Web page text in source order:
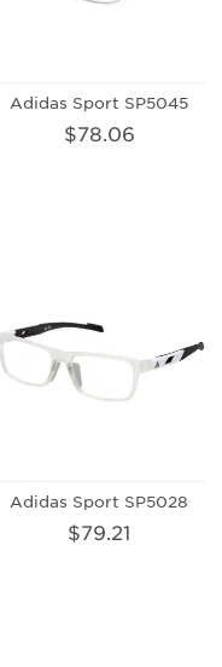
Adidas Sport SP5045
$78.06
Adidas Sport SP5028
$79.21